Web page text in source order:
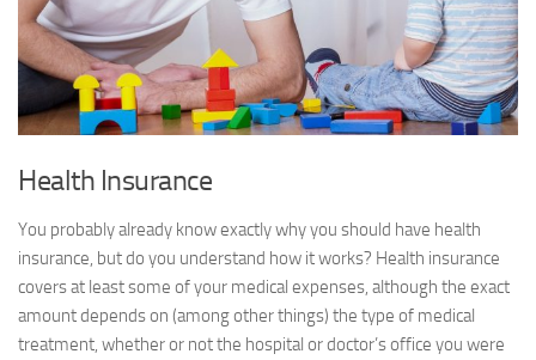
Health Insurance
You probably already know exactly why you should have health
insurance, but do you understand how it works? Health insurance
covers at least some of your medical expenses, although the exact
amount depends on (among other things) the type of medical
treatment, whether or not the hospital or doctor’s office you were